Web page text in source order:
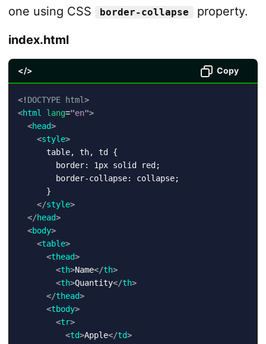
one using CSS
border-collapse
property.
index.html
</> Copy
<! DOCTYPE html>
<html lang="en">
<head>
<style>
      table, th, td {
        border: 1px solid red;
        border-collapse: collapse;
      }
</style>
</head>
<body>
<table>
<thead>
<th>Name</th>
<th>Quantity</th>
</thead>
<tbody>
<tr>
<td>Apple</td>